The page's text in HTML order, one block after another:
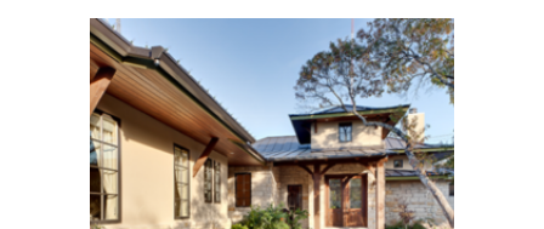
Hugo Road Home.
See More